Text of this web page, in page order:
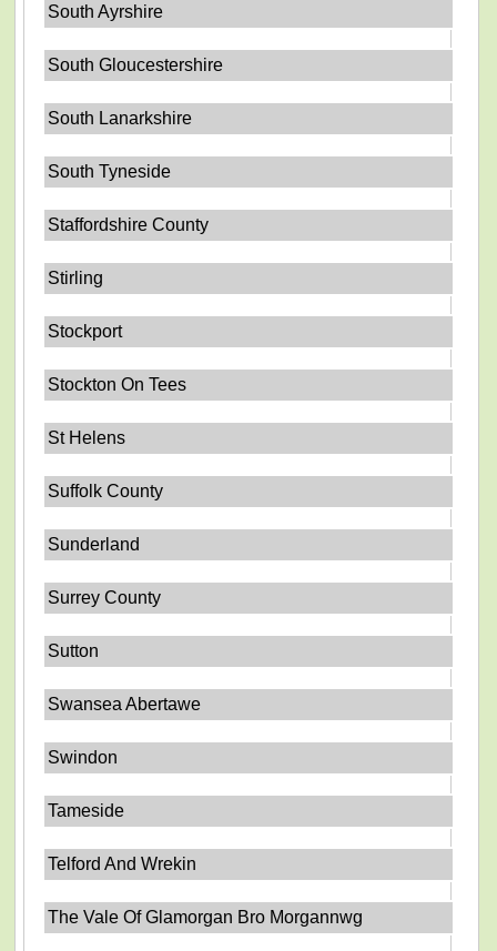
South Ayrshire
South Gloucestershire
South Lanarkshire
South Tyneside
Staffordshire County
Stirling
Stockport
Stockton On Tees
St Helens
Suffolk County
Sunderland
Surrey County
Sutton
Swansea Abertawe
Swindon
Tameside
Telford And Wrekin
The Vale Of Glamorgan Bro Morgannwg